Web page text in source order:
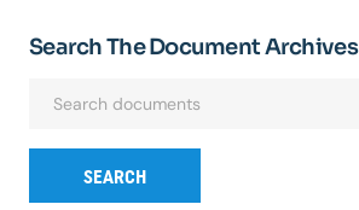
Search The Document Archives
SEARCH